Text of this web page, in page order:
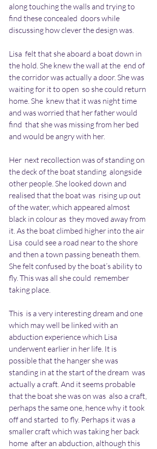
along touching the walls and trying to
find these concealed  doors while
discussing how clever the design was.
Lisa  felt that she aboard a boat down in
the hold. She knew the wall at the  end of
the corridor was actually a door. She was
waiting for it to open  so she could return
home. She  knew that it was night time
and was worried that her father would
find  that she was missing from her bed
and would be angry with her.
Her  next recollection was of standing on
the deck of the boat standing  alongside
other people. She looked down and
realised that the boat was  rising up out
of the water, which appeared almost
black in colour as  they moved away from
it. As the boat climbed higher into the air
Lisa  could see a road near to the shore
and then a town passing beneath them.
She felt confused by the boat’s ability to
fly. This was all she could  remember
taking place.
This  is a very interesting dream and one
which may well be linked with an
abduction experience which Lisa
underwent earlier in her life. It is
possible that the hanger she was
standing in at the start of the dream  was
actually a craft. And it seems probable
that the boat she was on was  also a craft,
perhaps the same one, hence why it took
off and started  to fly. Perhaps it was a
smaller craft which was taking her back
home  after an abduction, although this